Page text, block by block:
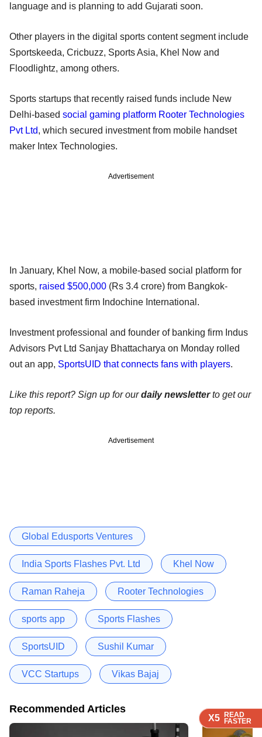
X5 READ
FASTER
X5 READ
FASTER
X5 READ
FASTER
language and is planning to add Gujarati soon.
Other players in the digital sports content segment include
Sportskeeda, Cricbuzz, Sports Asia, Khel Now and
Floodlightz, among others.
Sports startups that recently raised funds include New
Delhi-based social gaming platform Rooter Technologies
Pvt Ltd, which secured investment from mobile handset
maker Intex Technologies.
Advertisement
In January, Khel Now, a mobile-based social platform for
sports, raised $500,000 (Rs 3.4 crore) from Bangkok-
based investment firm Indochine International.
Investment professional and founder of banking firm Indus
Advisors Pvt Ltd Sanjay Bhattacharya on Monday rolled
out an app, SportsUID that connects fans with players.
Like this report? Sign up for ourdaily newsletterto get our
top reports.
Advertisement
Global Edusports Ventures
India Sports Flashes Pvt. Ltd Khel Now
Raman Raheja Rooter Technologies
sports app Sports Flashes
SportsUID Sushil Kumar
VCC Startups Vikas Bajaj
Recommended Articles